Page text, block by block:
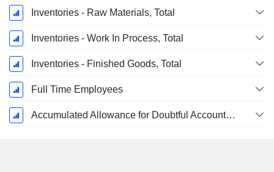
Inventories - Raw Materials, Total
Inventories - Work In Process, Total
Inventories - Finished Goods, Total
Full Time Employees
Accumulated Allowance for Doubtful Accounts (Supple)